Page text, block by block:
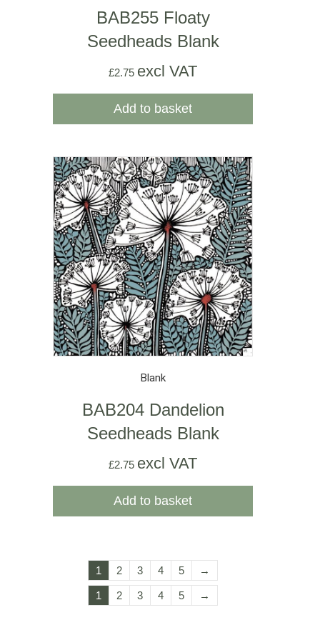
BAB255 Floaty
Seedheads Blank
£2.75 excl VAT
Add to basket
Blank
BAB204 Dandelion
Seedheads Blank
£2.75 excl VAT
Add to basket
1 2 3 4 5 →
1 2 3 4 5 →